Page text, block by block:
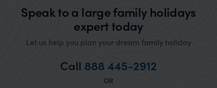
Speak to a large family holidays
expert today
Let us help you plan your dream family holiday
Call 888 445-2912
OR